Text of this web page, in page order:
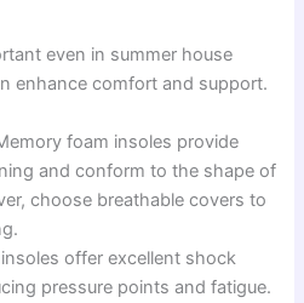
even in summer house
enhance comfort and support.
foam insoles provide
and conform to the shape of
choose breathable covers to
insoles offer excellent shock
pressure points and fatigue.